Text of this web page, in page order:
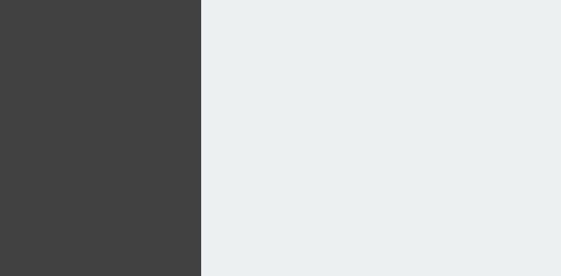
Figures from the
Building Council
36% increase in
the UK compared
last year,
development for
market. But with
building, ongoing
and new and
sustainable is